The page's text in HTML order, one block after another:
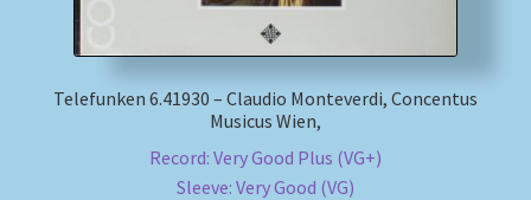
Telefunken 6.41930 – Claudio Monteverdi, Concentus
Musicus Wien,
Record: Very Good Plus (VG+)
Sleeve: Very Good (VG)